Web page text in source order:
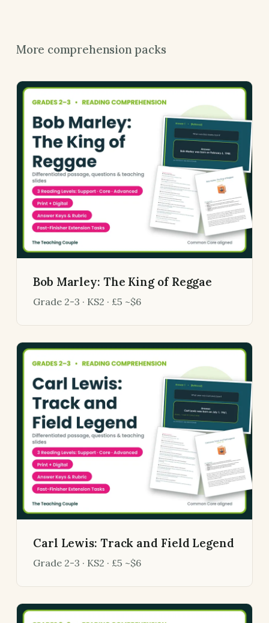
More comprehension packs
Bob Marley: The King of Reggae
Grade 2-3 · KS2 · £5 ~$6
Carl Lewis: Track and Field Legend
Grade 2-3 · KS2 · £5 ~$6